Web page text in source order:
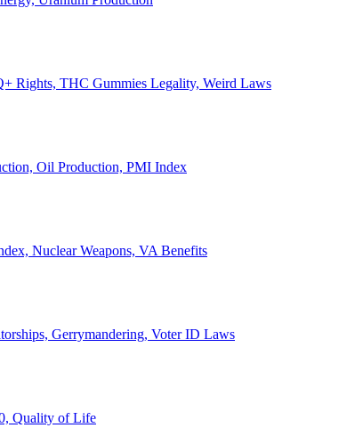
Rights, THC Gummies Legality, Weird Laws
Oil Production, PMI Index
Nuclear Weapons, VA Benefits
Gerrymandering, Voter ID Laws
Quality of Life